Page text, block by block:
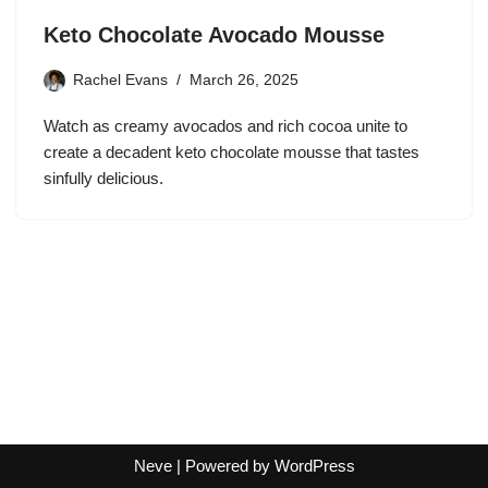
Keto Chocolate Avocado Mousse
Rachel Evans March 26, 2025
Watch as creamy avocados and rich cocoa unite to
create a decadent keto chocolate mousse that tastes
sinfully delicious.
Neve| Powered by WordPress